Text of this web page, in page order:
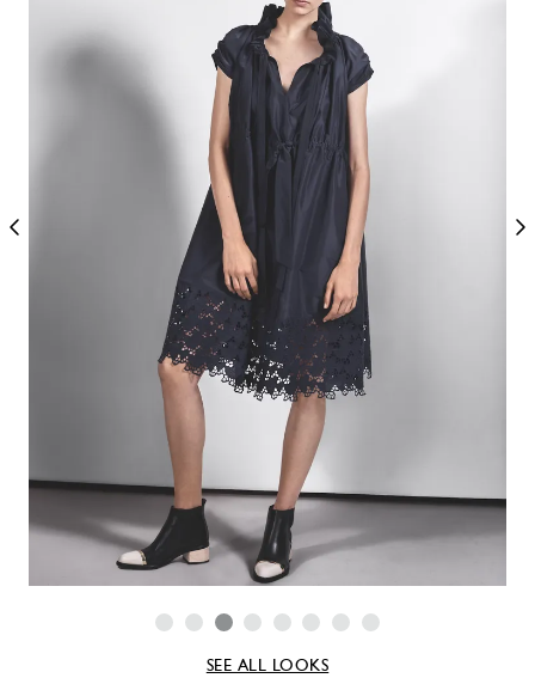
SEE ALL LOOKS